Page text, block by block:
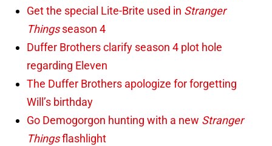
Get the special Lite-Brite used in Stranger
Thingsseason 4
Duffer Brothers clarify season 4 plot hole
regarding Eleven
The Duffer Brothers apologize for forgetting
Will’s birthday
Go Demogorgon hunting with a new Stranger
Thingsflashlight